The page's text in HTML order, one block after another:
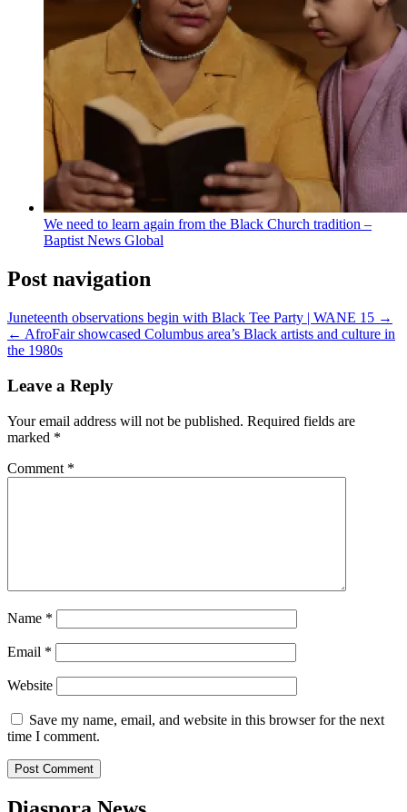
We need to learn again from the Black Church tradition –
Baptist News Global
Post navigation
Juneteenth observations begin with Black Tee Party | WANE 15 →
← AfroFair showcased Columbus area’s Black artists and culture in
the 1980s
Leave a Reply
Your email address will not be published. Required fields are
marked *
Comment *
Name *
Email *
Website
Save my name, email, and website in this browser for the next
time I comment.